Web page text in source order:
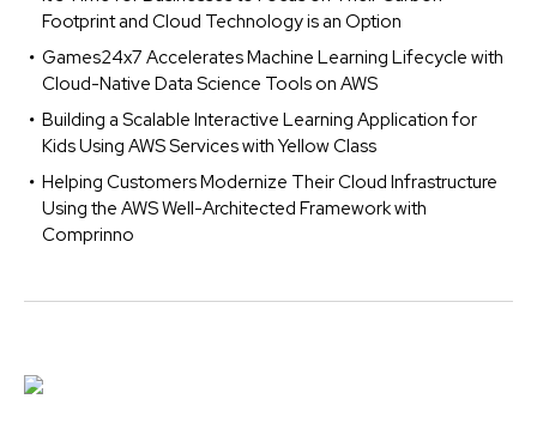
Footprint and Cloud Technology is an Option
Games24x7 Accelerates Machine Learning Lifecycle with
Cloud-Native Data Science Tools on AWS
Building a Scalable Interactive Learning Application for
Kids Using AWS Services with Yellow Class
Helping Customers Modernize Their Cloud Infrastructure
Using the AWS Well-Architected Framework with
Comprinno